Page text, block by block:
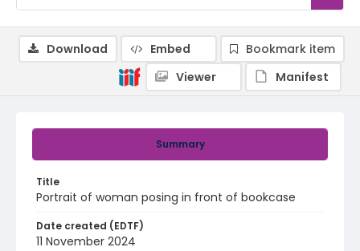
Summary
Title
Portrait of woman posing in front of bookcase
Date created (EDTF)
11 November 2024
Download Embed
Bookmark item
Viewer
Manifest